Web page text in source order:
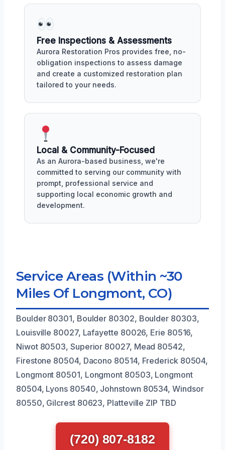
Free Inspections & Assessments
Aurora Restoration Pros provides free, no-
obligation inspections to assess damage
and create a customized restoration plan
tailored to your needs.
Local & Community-Focused
As an Aurora-based business, we're
committed to serving our community with
prompt, professional service and
supporting local economic growth and
development.
Service Areas (Within ~30
Miles Of Longmont, CO)
Boulder 80301, Boulder 80302, Boulder 80303,
Louisville 80027, Lafayette 80026, Erie 80516,
Niwot 80503, Superior 80027, Mead 80542,
Firestone 80504, Dacono 80514, Frederick 80504,
Longmont 80501, Longmont 80503, Longmont
80504, Lyons 80540, Johnstown 80534, Windsor
80550, Gilcrest 80623, Platteville ZIP TBD
(720) 807-8182